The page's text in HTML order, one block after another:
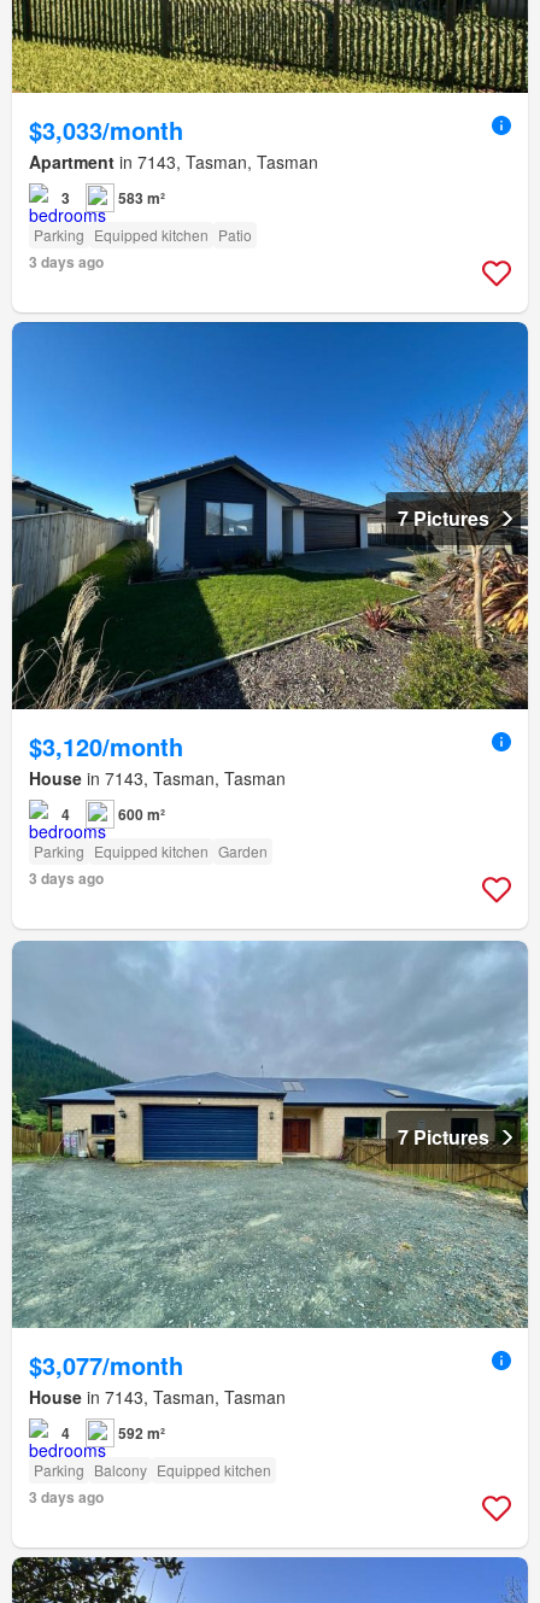
$3,033/month
Apartment in 7143, Tasman, Tasman
3 583 m²
Parking Equipped kitchen Patio
3 days ago
7 Pictures
$3,120/month
House in 7143, Tasman, Tasman
4 600 m²
Parking Equipped kitchen Garden
3 days ago
7 Pictures
$3,077/month
House in 7143, Tasman, Tasman
4 592 m²
Parking Balcony Equipped kitchen
3 days ago